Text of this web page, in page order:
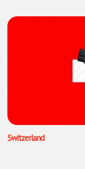
Switzerland